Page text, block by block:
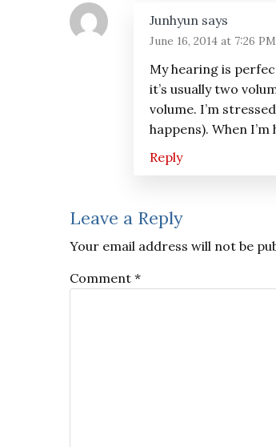
Junhyun says
June 16, 2014 at 7:26 PM
My hearing is
it’s usually two
volume. I’m
happens). When
Reply
Leave a Reply
Your email address will not be
Comment *